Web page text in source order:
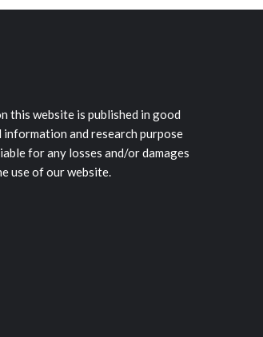
this website is published in good
and research purpose
for any losses and/or damages
use of our website.